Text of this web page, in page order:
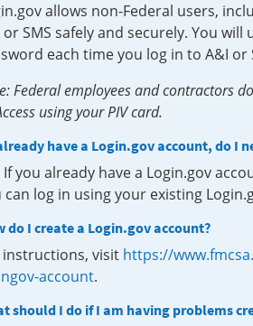
allows non-Federal users,
or SMS safely and securely. You
each time you log in to A&I or
Federal employees and contractors
using your PIV card.
have a Login.gov account, do I
If you already have a Login.gov
can log in using your existing
do I create a Login.gov account?
instructions, visit https://
account.
should I do if I am having problems